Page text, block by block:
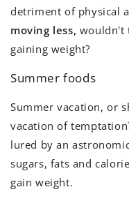
detriment of physical
moving less, wouldn't
gaining weight?
Summer foods
Summer vacation, or
vacation of
lured by an
sugars, fats and
gain weight.